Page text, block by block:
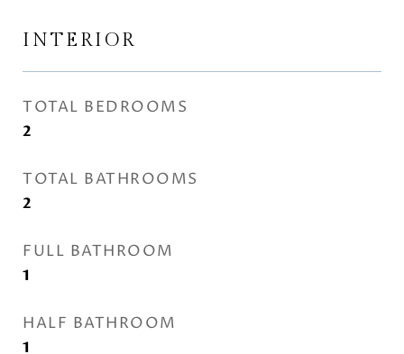
INTERIOR
TOTAL BEDROOMS
2
TOTAL BATHROOMS
2
FULL BATHROOM
1
HALF BATHROOM
1